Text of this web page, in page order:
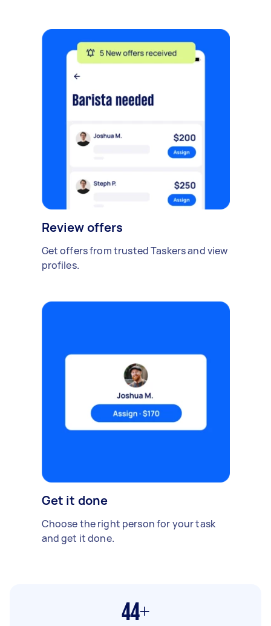
Review offers
Get offers from trusted Taskers and view
profiles.
Get it done
Choose the right person for your task
and get it done.
44+